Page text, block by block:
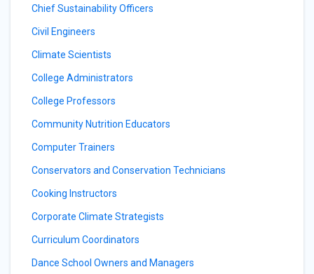
Chief Sustainability Officers
Civil Engineers
Climate Scientists
College Administrators
College Professors
Community Nutrition Educators
Computer Trainers
Conservators and Conservation Technicians
Cooking Instructors
Corporate Climate Strategists
Curriculum Coordinators
Dance School Owners and Managers